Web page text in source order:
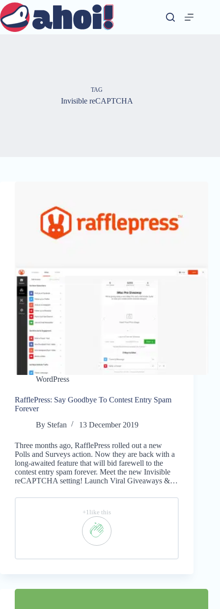
Skip
to
content
TAG
Invisible reCAPTCHA
WordPress
RafflePress: Say Goodbye To Contest Entry Spam
Forever
By Stefan 13 December 2019
Three months ago, RafflePress rolled out a new
Polls and Surveys action. Now they are back with a
long-awaited feature that will bid farewell to the
contest entry spam forever. Meet the new Invisible
reCAPTCHA setting! Launch Viral Giveaways &…
+1like this